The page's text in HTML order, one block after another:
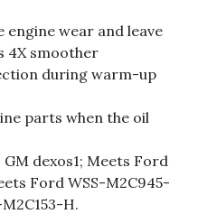
wear and leave
4X smoother
during warm-up
parts when the oil
GM dexos1; Meets Ford
Ford WSS-M2C945-
H.